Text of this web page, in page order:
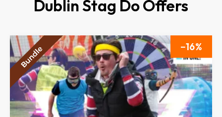
Dublin Stag Do Offers
16